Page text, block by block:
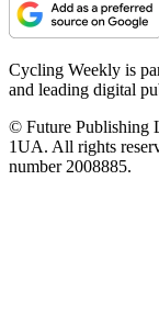
Cycling Weekly is
and leading digital
© Future Publishing
1UA. All rights
number 2008885.